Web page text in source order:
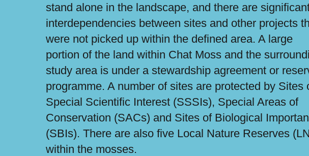
stand alone in the landscape, and there are
interdependencies between sites and other projects
were not picked up within the defined area. A large
portion of the land within Chat Moss and the
study area is under a stewardship agreement or
programme. A number of sites are protected by Sites
Special Scientific Interest (SSSIs), Special Areas of
Conservation (SACs) and Sites of Biological
(SBIs). There are also five Local Nature Reserves
within the mosses.